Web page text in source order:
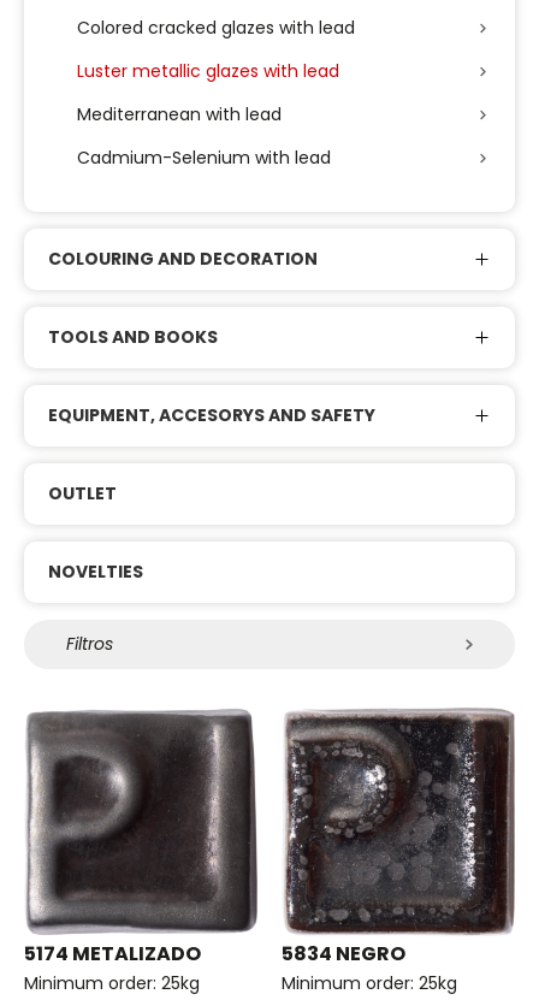
Colored cracked glazes with lead
Luster metallic glazes with lead
Mediterranean with lead
Cadmium-Selenium with lead
COLOURING AND DECORATION
TOOLS AND BOOKS
EQUIPMENT, ACCESORYS AND SAFETY
OUTLET
NOVELTIES
Filtros
5174 METALIZADO
Minimum order: 25kg
5834 NEGRO
Minimum order: 25kg